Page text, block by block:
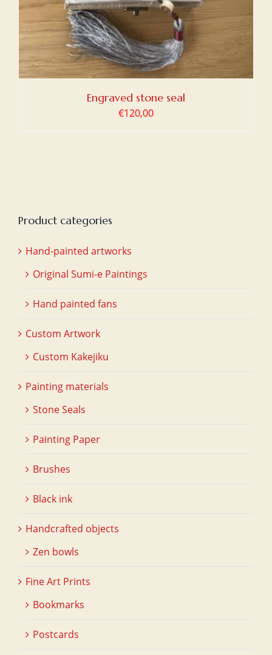
Engraved stone seal
€120,00
Product categories
Hand-painted artworks
Original Sumi-e Paintings
Hand painted fans
Custom Artwork
Custom Kakejiku
Painting materials
Stone Seals
Painting Paper
Brushes
Black ink
Handcrafted objects
Zen bowls
Fine Art Prints
Bookmarks
Postcards